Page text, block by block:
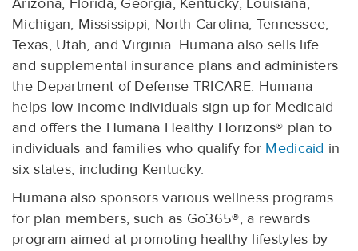
Arizona, Florida, Georgia, Kentucky, Louisiana,
Michigan, Mississippi, North Carolina, Tennessee,
Texas, Utah, and Virginia. Humana also sells life
and supplemental insurance plans and administers
the Department of Defense TRICARE. Humana
helps low-income individuals sign up for Medicaid
and offers the Humana Healthy Horizons® plan to
individuals and families who qualify for Medicaid in
six states, including Kentucky.
Humana also sponsors various wellness programs
for plan members, such as Go365®, a rewards
program aimed at promoting healthy lifestyles by